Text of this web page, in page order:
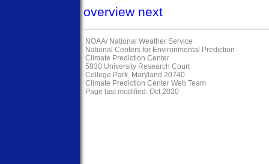
overview next
NOAA/ National Weather Service
National Centers for Environmental Prediction
Climate Prediction Center
5830 University Research Court
College Park, Maryland 20740
Climate Prediction Center Web Team
Page last modified: Oct 2020